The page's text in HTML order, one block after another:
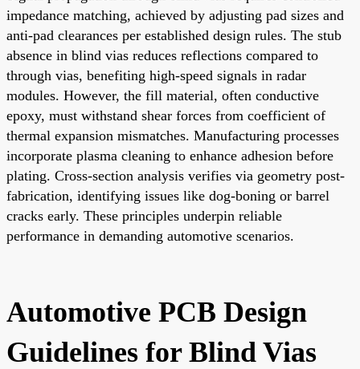
impedance matching, achieved by adjusting pad sizes and
anti-pad clearances per established design rules. The stub
absence in blind vias reduces reflections compared to
through vias, benefiting high-speed signals in radar
modules. However, the fill material, often conductive
epoxy, must withstand shear forces from coefficient of
thermal expansion mismatches. Manufacturing processes
incorporate plasma cleaning to enhance adhesion before
plating. Cross-section analysis verifies via geometry post-
fabrication, identifying issues like dog-boning or barrel
cracks early. These principles underpin reliable
performance in demanding automotive scenarios.
Automotive PCB Design
Guidelines for Blind Vias